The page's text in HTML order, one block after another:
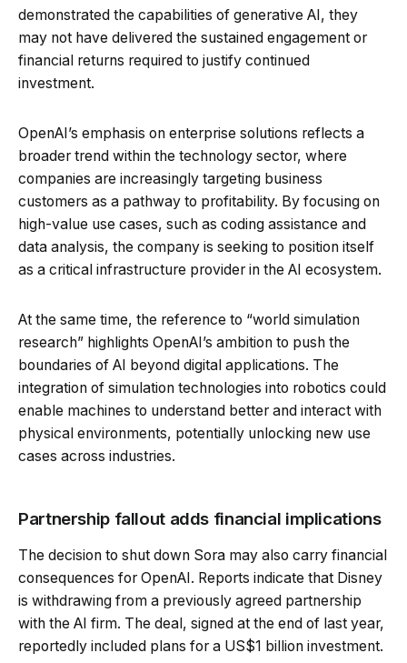
demonstrated the capabilities of generative AI, they
may not have delivered the sustained engagement or
financial returns required to justify continued
investment.
OpenAI’s emphasis on enterprise solutions reflects a
broader trend within the technology sector, where
companies are increasingly targeting business
customers as a pathway to profitability. By focusing on
high-value use cases, such as coding assistance and
data analysis, the company is seeking to position itself
as a critical infrastructure provider in the AI ecosystem.
At the same time, the reference to “world simulation
research” highlights OpenAI’s ambition to push the
boundaries of AI beyond digital applications. The
integration of simulation technologies into robotics could
enable machines to understand better and interact with
physical environments, potentially unlocking new use
cases across industries.
Partnership fallout adds financial implications
The decision to shut down Sora may also carry financial
consequences for OpenAI. Reports indicate that Disney
is withdrawing from a previously agreed partnership
with the AI firm. The deal, signed at the end of last year,
reportedly included plans for a US$1 billion investment.